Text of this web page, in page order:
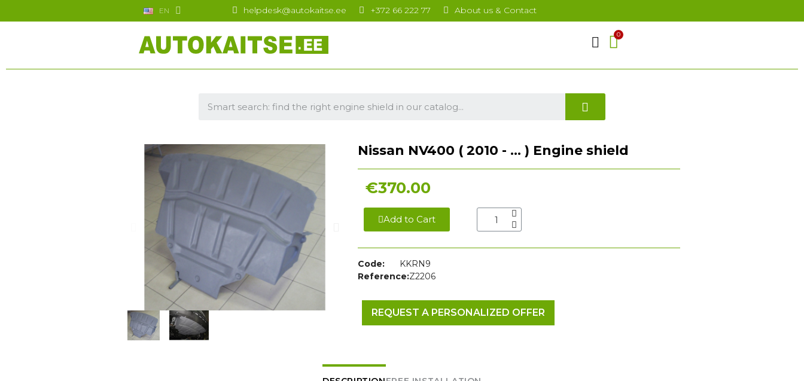
EN helpdesk@autokaitse.ee +372 66 222 77 About us & Contact
Nissan NV400 ( 2010 - ... ) Engine shield
€370.00
Add to Cart
Code:
KKRN9
Reference:Z2206
REQUEST A PERSONALIZED OFFER